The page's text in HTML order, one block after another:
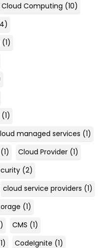
Cloud Computing (10)
(1)
(1)
managed services (1)
(1) Cloud Provider (1)
(2)
cloud service providers (1)
(1)
CMS (1)
CodeIgnite (1)